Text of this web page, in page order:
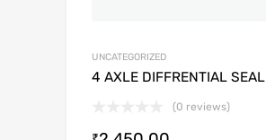
UNCATEGORIZED
4 AXLE DIFFRENTIAL SEAL
(0 reviews)